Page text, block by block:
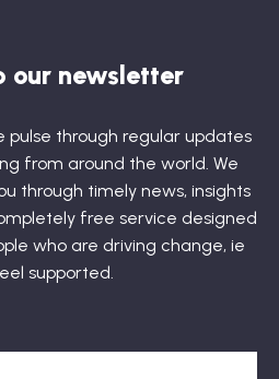
our newsletter
pulse through regular updates
from around the world. We
through timely news, insights
free service designed
who are driving change, ie
supported.